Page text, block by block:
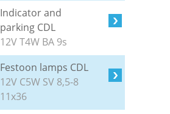
Indicator and
parking CDL
12V T4W BA 9s
Festoon lamps CDL
12V C5W SV 8,5-8
11x36